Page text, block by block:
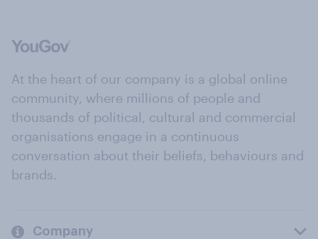
At the heart of our company is a global online
community, where millions of people and
thousands of political, cultural and commercial
organisations engage in a continuous
conversation about their beliefs, behaviours and
brands.
Company